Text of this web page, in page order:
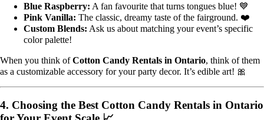
Blue Raspberry: A fan favourite that turns tongues blue! 💙
Pink Vanilla: The classic, dreamy taste of the fairground. ❤️
Custom Blends: Ask us about matching your event’s specific
color palette!
When you think ofCotton Candy Rentals in Ontario, think of them
as a customizable accessory for your party decor. It’s edible art! 🎀
4. Choosing the Best Cotton Candy Rentals in Ontario